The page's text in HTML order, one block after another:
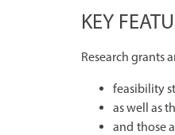
KEY
Research grants
feasibility
as well as
and those